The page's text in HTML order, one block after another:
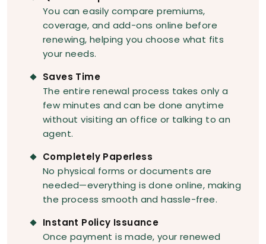
You can easily compare premiums,
coverage, and add-ons online before
renewing, helping you choose what fits
your needs.
Saves Time
The entire renewal process takes only a
few minutes and can be done anytime
without visiting an office or talking to an
agent.
Completely Paperless
No physical forms or documents are
needed—everything is done online, making
the process smooth and hassle-free.
Instant Policy Issuance
Once payment is made, your renewed